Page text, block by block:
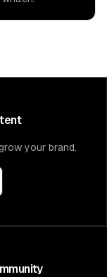
your brand.